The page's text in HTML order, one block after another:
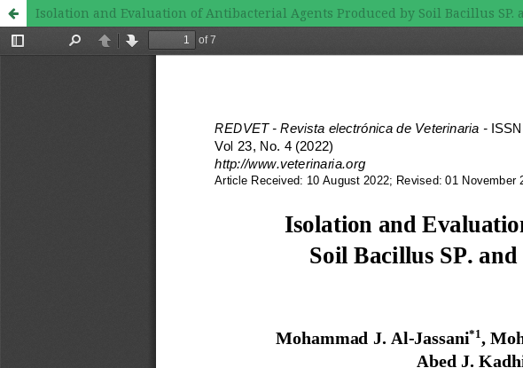
Isolation and Evaluation of Antibacterial Agents Produced by Soil Bacillus